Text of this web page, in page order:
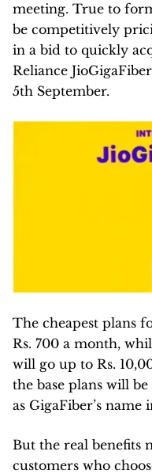
meeting. True to
be competitively
in a bid to quickly
Reliance
5th September.
The cheapest plans
Rs. 700 a month,
will go up to Rs.
the base plans will
as GigaFiber’s name
But the real benefits
customers who